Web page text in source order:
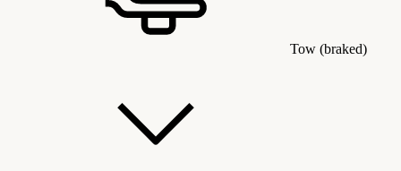
Tow (braked)